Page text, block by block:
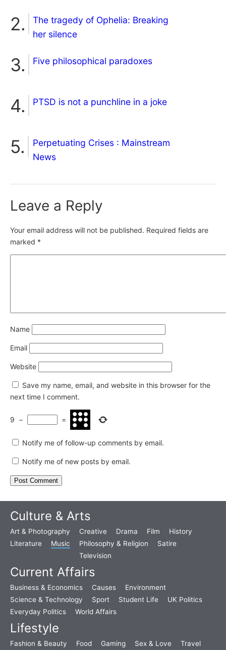
The tragedy of Ophelia: Breaking
her silence
Five philosophical paradoxes
PTSD is not a punchline in a joke
Perpetuating Crises : Mainstream
News
Leave a Reply
Your email address will not be published. Required fields are
marked *
Name
Email
Website
Save my name, email, and website in this browser for the
next time I comment.
9 − =
Notify me of follow-up comments by email.
Notify me of new posts by email.
Culture & Arts
Art & Photography Creative Drama Film
History
Literature
Music Philosophy & Religion
Satire
Television
Current Affairs
Business & Economics Causes
Environment
Science & Technology
Sport Student Life
UK Politics
Everyday Politics
World Affairs
Lifestyle
Fashion & Beauty Food Gaming Sex & Love Travel